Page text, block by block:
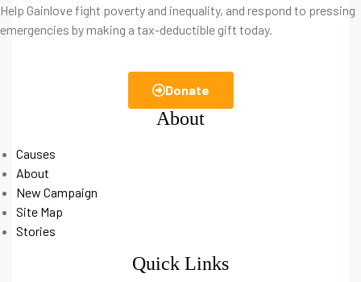
Help Gainlove fight poverty and inequality, and respond to pressing
emergencies by making a tax-deductible gift today.
Donate
About
Causes
About
New Campaign
Site Map
Stories
Quick Links